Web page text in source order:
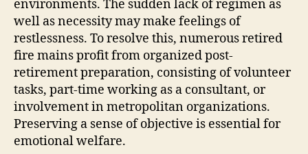
environments. The sudden lack of regimen as
well as necessity may make feelings of
restlessness. To resolve this, numerous retired
fire mains profit from organized post-
retirement preparation, consisting of volunteer
tasks, part-time working as a consultant, or
involvement in metropolitan organizations.
Preserving a sense of objective is essential for
emotional welfare.